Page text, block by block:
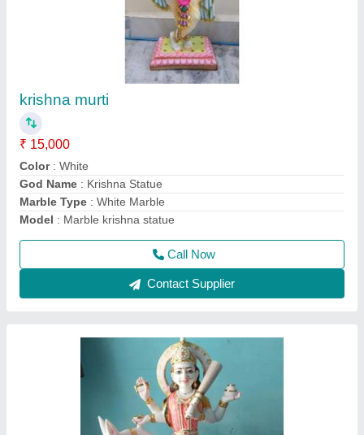
shitla mata murti
₹ 15,000
Country of Origin
Material: Marble shitla mata statue
Model: Marble shitla mata statue
Religious: Hindu
Call Now
Contact Supplier